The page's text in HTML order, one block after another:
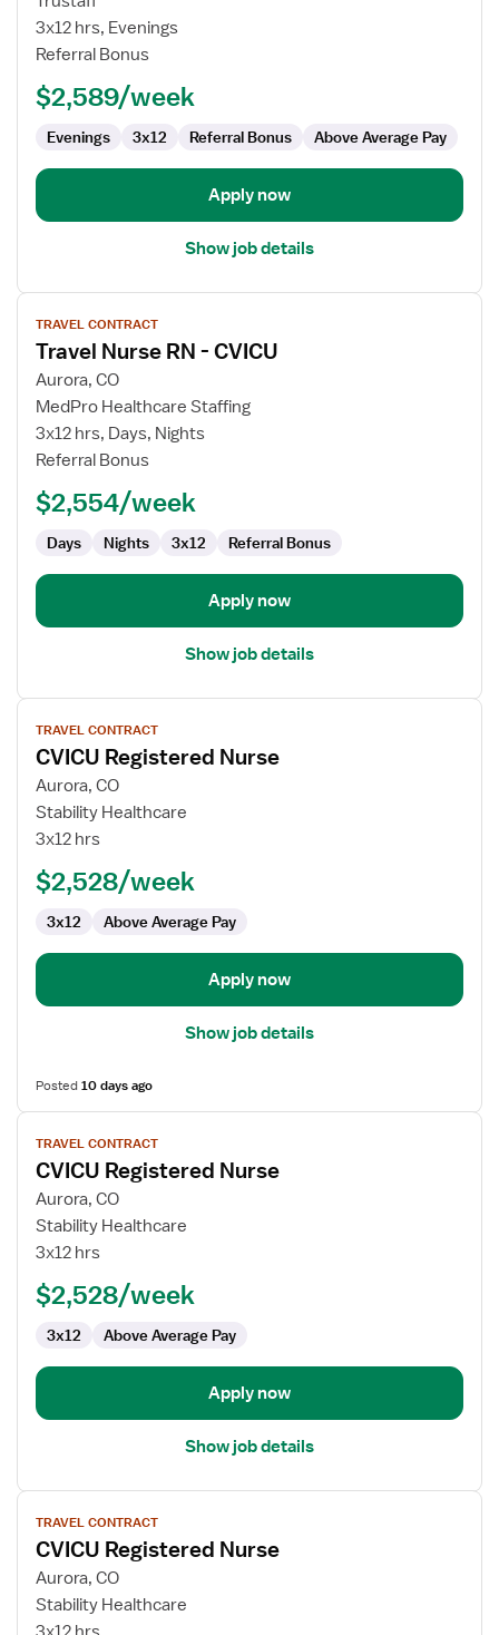
Nurse
RN
CVICU
3x12 hrs, Evenings
Referral Bonus
$2,589/week
Evenings 3x12 Referral Bonus Above Average Pay
Apply now
Show job details
View
job
details
for
Travel
Nurse
RN
CVICU
TRAVEL CONTRACT
Travel Nurse RN - CVICU
Aurora, CO
MedPro Healthcare Staffing
3x12 hrs, Days, Nights
Referral Bonus
$2,554/week
Days Nights 3x12 Referral Bonus
Apply now
Show job details
View
job
details
for
CVICU
Registered
TRAVEL CONTRACT
CVICU Registered Nurse
Aurora, CO
Stability Healthcare
3x12 hrs
$2,528/week
3x12 Above Average Pay
Apply now
Show job details
Posted10 days ago
View
job
details
for
CVICU
Registered
TRAVEL CONTRACT
CVICU Registered Nurse
Aurora, CO
Stability Healthcare
3x12 hrs
$2,528/week
3x12 Above Average Pay
Apply now
Show job details
View
job
details
for
CVICU
Registered
TRAVEL CONTRACT
CVICU Registered Nurse
Aurora, CO
Stability Healthcare